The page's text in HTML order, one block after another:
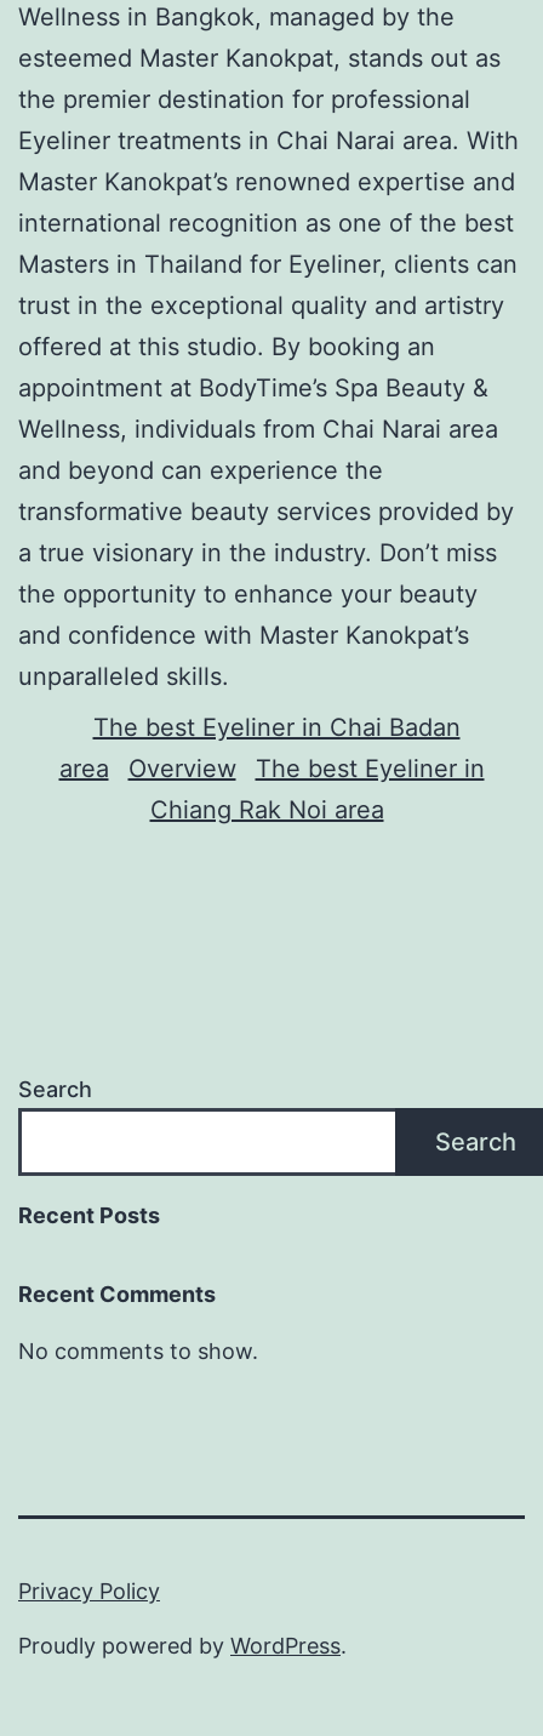
Wellness in Bangkok, managed by the
esteemed Master Kanokpat, stands out as
the premier destination for professional
Eyeliner treatments in Chai Narai area. With
Master Kanokpat’s renowned expertise and
international recognition as one of the best
Masters in Thailand for Eyeliner, clients can
trust in the exceptional quality and artistry
offered at this studio. By booking an
appointment at BodyTime’s Spa Beauty &
Wellness, individuals from Chai Narai area
and beyond can experience the
transformative beauty services provided by
a true visionary in the industry. Don’t miss
the opportunity to enhance your beauty
and confidence with Master Kanokpat’s
unparalleled skills.
The best Eyeliner in Chai Badan
area
Overview
The best Eyeliner in
Chiang Rak Noi area
Search
Search
Recent Posts
Recent Comments
No comments to show.
Privacy Policy
Proudly powered by WordPress.